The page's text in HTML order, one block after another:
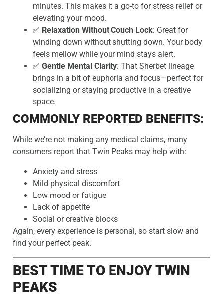
minutes. This makes it a go-to for stress relief or
elevating your mood.
✅ Relaxation Without Couch Lock: Great for
winding down without shutting down. Your body
feels mellow while your mind stays alert.
✅ Gentle Mental Clarity: That Sherbet lineage
brings in a bit of euphoria and focus—perfect for
socializing or staying productive in a creative
space.
COMMONLY REPORTED BENEFITS:
While we’re not making any medical claims, many
consumers report that Twin Peaks may help with:
Anxiety and stress
Mild physical discomfort
Low mood or fatigue
Lack of appetite
Social or creative blocks
Again, every experience is personal, so start slow and
find your perfect peak.
BEST TIME TO ENJOY TWIN
PEAKS